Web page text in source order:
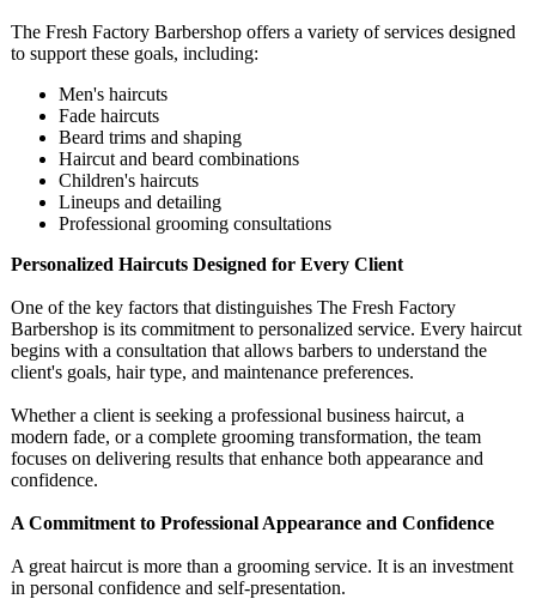
The Fresh Factory Barbershop offers a variety of services designed
to support these goals, including:
Men's haircuts
Fade haircuts
Beard trims and shaping
Haircut and beard combinations
Children's haircuts
Lineups and detailing
Professional grooming consultations
Personalized Haircuts Designed for Every Client
One of the key factors that distinguishes The Fresh Factory
Barbershop is its commitment to personalized service. Every haircut
begins with a consultation that allows barbers to understand the
client's goals, hair type, and maintenance preferences.
Whether a client is seeking a professional business haircut, a
modern fade, or a complete grooming transformation, the team
focuses on delivering results that enhance both appearance and
confidence.
A Commitment to Professional Appearance and Confidence
A great haircut is more than a grooming service. It is an investment
in personal confidence and self-presentation.